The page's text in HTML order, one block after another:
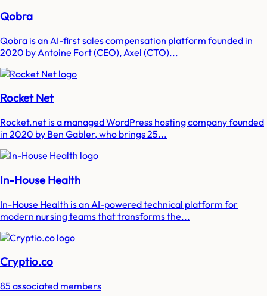
Qobra
Qobra is an AI-first sales compensation platform founded in
2020 by Antoine Fort (CEO), Axel (CTO)...
Rocket Net
Rocket.net is a managed WordPress hosting company founded
in 2020 by Ben Gabler, who brings 25...
In-House Health
In-House Health is an AI-powered technical platform for
modern nursing teams that transforms the...
Cryptio.co
85 associated members